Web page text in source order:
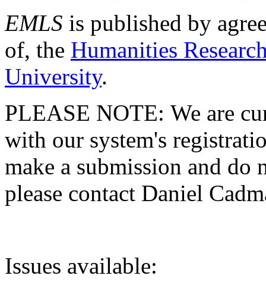
EMLS is published by
of, the Humanities
University.
PLEASE NOTE: We are
with our system's
make a submission and do
please contact Daniel
Issues available: